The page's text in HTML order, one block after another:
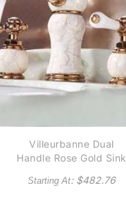
Villeurbanne Dual
Handle Rose Gold Sink
Starting At: $482.76